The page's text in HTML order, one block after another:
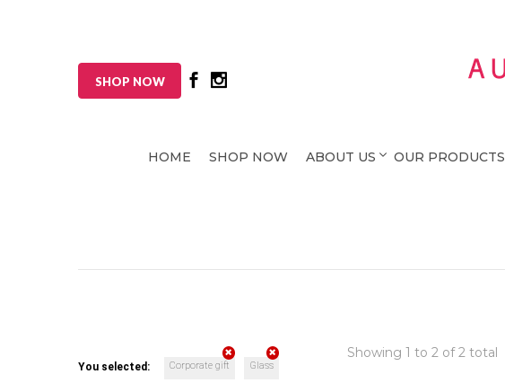
SHOP NOW
HOME SHOP NOW ABOUT US OUR PRODUCTS
You selected: Corporate gift Glass
Showing 1 to 2 of 2 total